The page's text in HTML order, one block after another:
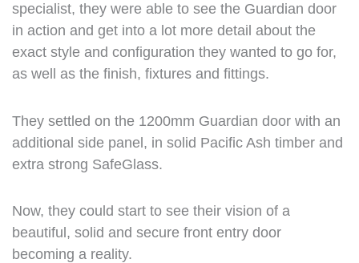
specialist, they were able to see the Guardian door
in action and get into a lot more detail about the
exact style and configuration they wanted to go for,
as well as the finish, fixtures and fittings.
They settled on the 1200mm Guardian door with an
additional side panel, in solid Pacific Ash timber and
extra strong SafeGlass.
Now, they could start to see their vision of a
beautiful, solid and secure front entry door
becoming a reality.